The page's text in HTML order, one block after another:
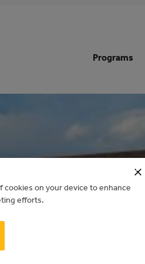
Programs
LEAGUE
cookies on your device to enhance
efforts.